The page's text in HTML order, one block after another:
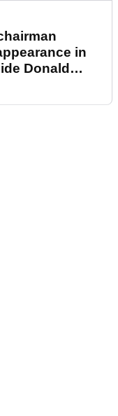
in
Donald